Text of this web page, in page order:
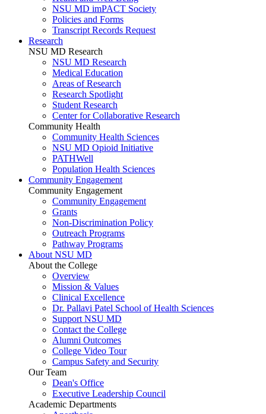
NSU MD imPACT Society
Policies and Forms
Transcript Records Request
Research
NSU MD Research
NSU MD Research
Medical Education
Areas of Research
Research Spotlight
Student Research
Center for Collaborative Research
Community Health
Community Health Sciences
NSU MD Opioid Initiative
PATHWell
Population Health Sciences
Community Engagement
Community Engagement
Community Engagement
Grants
Non-Discrimination Policy
Outreach Programs
Pathway Programs
About NSU MD
About the College
Overview
Mission & Values
Clinical Excellence
Dr. Pallavi Patel School of Health Sciences
Support NSU MD
Contact the College
Alumni Outcomes
College Video Tour
Campus Safety and Security
Our Team
Dean's Office
Executive Leadership Council
Academic Departments